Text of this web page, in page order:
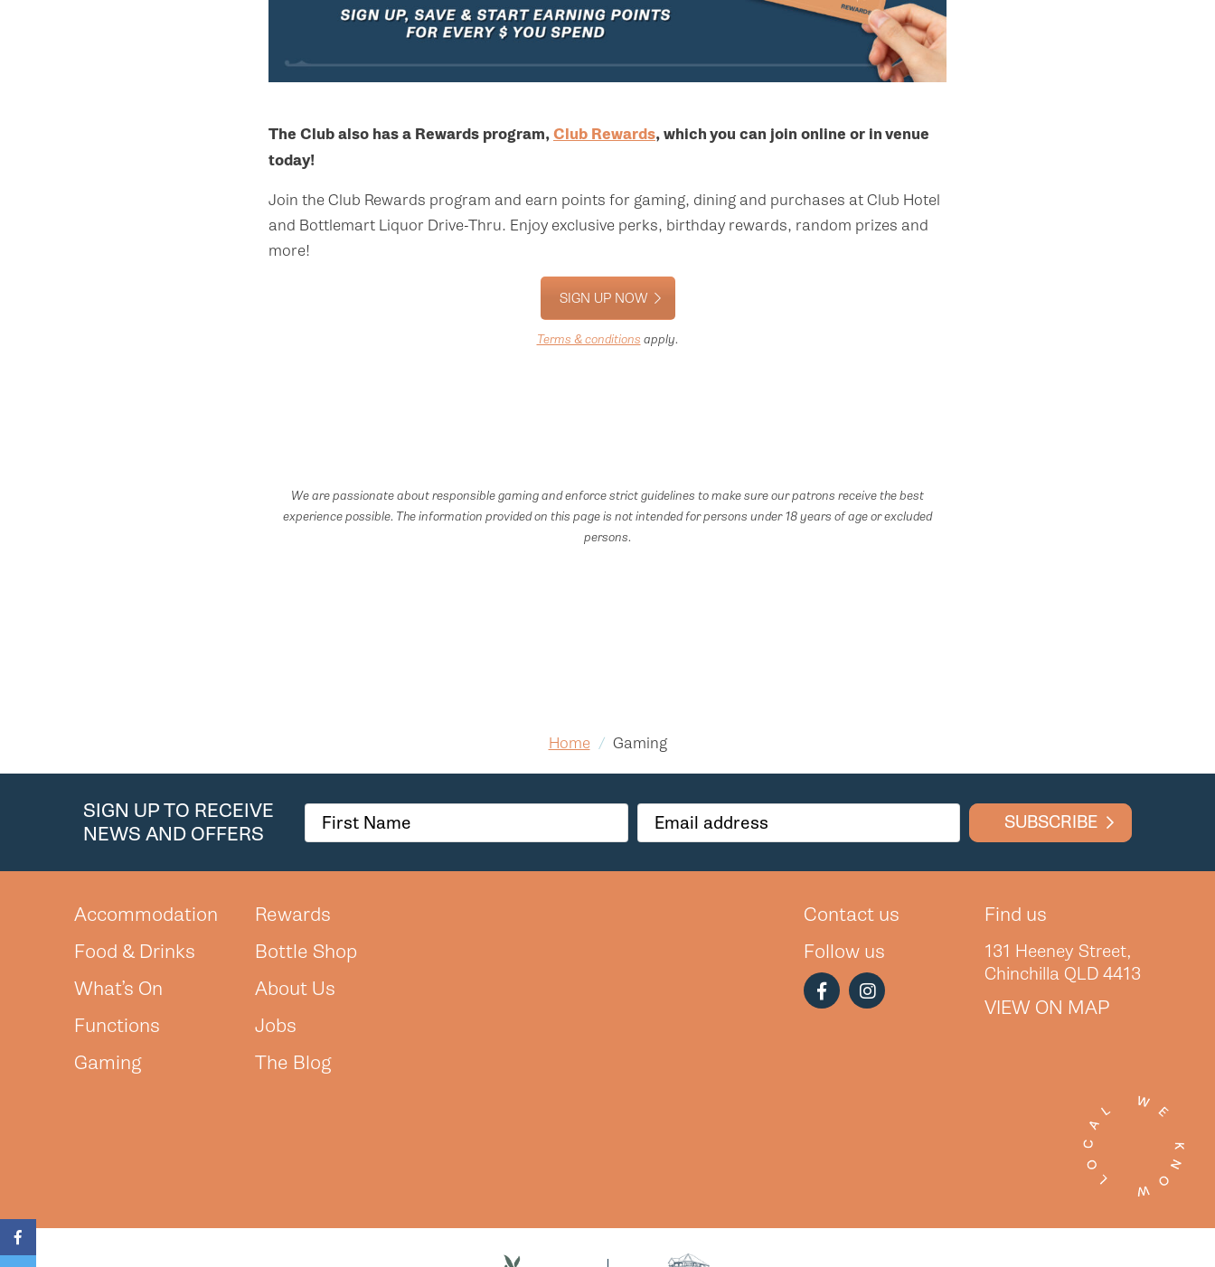
The Club also has a Rewards program,Club Rewards, which you can join online or in venue
today!
Join the Club Rewards program and earn points for gaming, dining and purchases at Club Hotel
and Bottlemart Liquor Drive-Thru. Enjoy exclusive perks, birthday rewards, random prizes and
more!
SIGN UP NOW
Terms & conditions apply.
We are passionate about responsible gaming and enforce strict guidelines to make sure our patrons receive the best
experience possible. The information provided on this page is not intended for persons under 18 years of age or excluded
persons.
Home / Gaming
SIGN UP TO RECEIVE
NEWS AND OFFERS
SUBSCRIBE
Accommodation
Food & Drinks
What’s On
Functions
Gaming
Rewards
Bottle Shop
About Us
Jobs
The Blog
Contact us
Follow us
Find us
131 Heeney Street,
Chinchilla QLD 4413
VIEW ON MAP